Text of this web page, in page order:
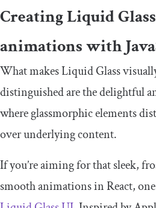
Creating Liquid
animations with
What makes Liquid Glass
distinguished are the delightful
where glassmorphic elements
over underlying content.
If you’re aiming for that sleek,
smooth animations in React,